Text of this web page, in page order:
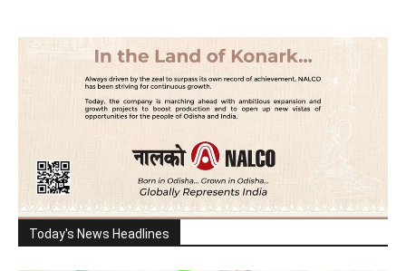
Today's News Headlines